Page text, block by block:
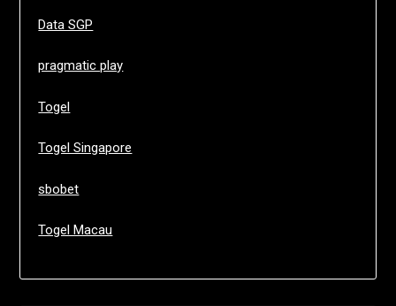
Data SGP
pragmatic play
Togel
Togel Singapore
sbobet
Togel Macau